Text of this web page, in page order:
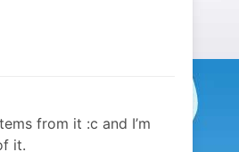
from it :c and I’m
it.